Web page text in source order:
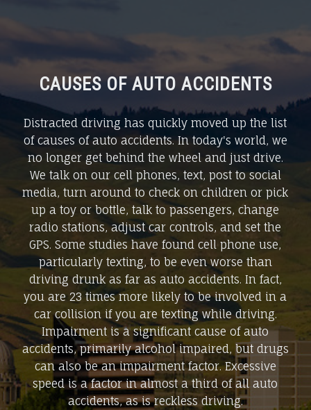
CAUSES OF AUTO ACCIDENTS
Distracted driving has quickly moved up the list
of causes of auto accidents. In today's world, we
no longer get behind the wheel and just drive.
We talk on our cell phones, text, post to social
media, turn around to check on children or pick
up a toy or bottle, talk to passengers, change
radio stations, adjust car controls, and set the
GPS. Some studies have found cell phone use,
particularly texting, to be even worse than
driving drunk as far as auto accidents. In fact,
you are 23 times more likely to be involved in a
car collision if you are texting while driving.
Impairment is a significant cause of auto
accidents, primarily alcohol impaired, but drugs
can also be an impairment factor. Excessive
speed is a factor in almost a third of all auto
accidents, as is reckless driving.